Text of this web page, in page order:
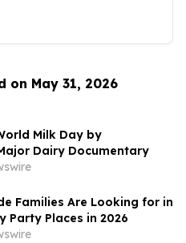
on May 31, 2026
Milk Day by
Dairy Documentary
Families Are Looking for in
Party Places in 2026